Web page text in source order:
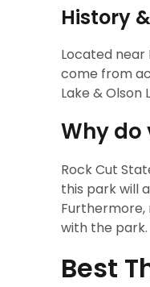
History
Located near
come from
Lake &
Why do
Rock Cut
this park will
Furthermore,
with the park.
Best